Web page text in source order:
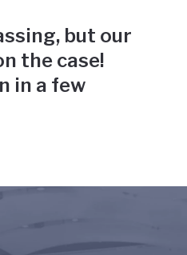
but our
the case!
in a few